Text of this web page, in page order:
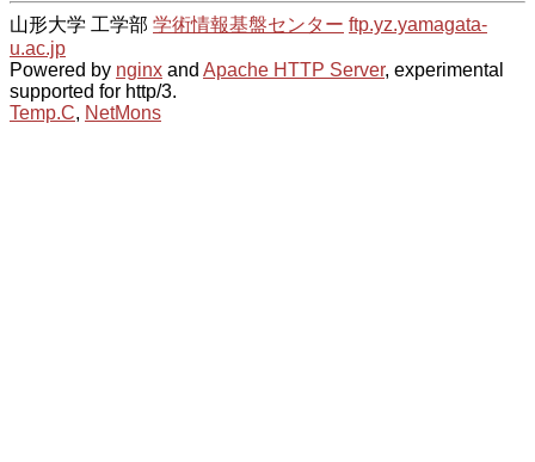
山形大学 工学部 学術情報基盤センター ftp.yz.yamagata-
u.ac.jp
Powered by nginx and Apache HTTP Server, experimental
supported for http/3.
Temp.C, NetMons